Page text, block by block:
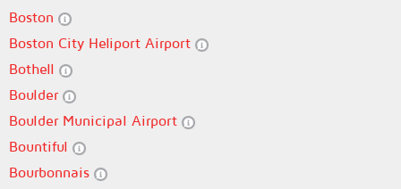
Boston
Boston City Heliport Airport
Bothell
Boulder
Boulder Municipal Airport
Bountiful
Bourbonnais